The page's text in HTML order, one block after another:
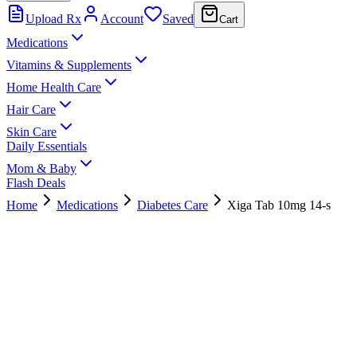
Upload Rx Account Saved Cart
Medications
Vitamins & Supplements
Home Health Care
Hair Care
Skin Care
Daily Essentials
Mom & Baby
Flash Deals
Home
Medications Diabetes Care Xiga Tab 10mg 14-s